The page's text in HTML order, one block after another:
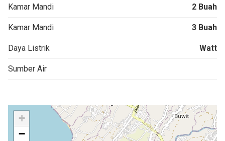
Kamar Mandi 2 Buah
Kamar Mandi 3 Buah
Daya Listrik Watt
Sumber Air
+
−